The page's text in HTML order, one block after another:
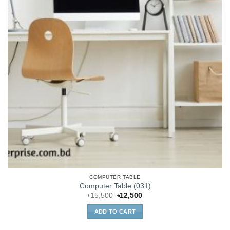
COMPUTER TABLE
Computer Table (031)
৳15,500 Original
was:
৳15,500.
৳12,500Current
ADD TO CART